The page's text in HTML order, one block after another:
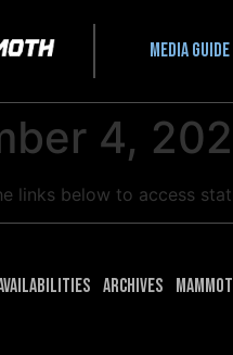
Media guide
4,
links below to access
Archives